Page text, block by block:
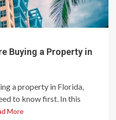
Buying a Property in
a property in Florida,
to know first. In this
More